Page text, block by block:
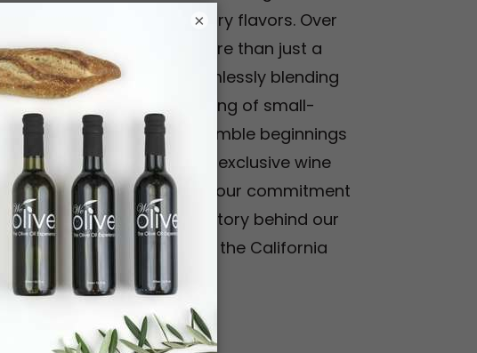
appreciate extraordinary flavors. Over
we've evolved into more than just a
culinary experience, seamlessly blending
oil with the perfect pairing of small-
wines. From our humble beginnings
local growers to offering exclusive wine
we've stayed true to our commitment
community. Discover the story behind our
we continue to elevate the California
Us
×